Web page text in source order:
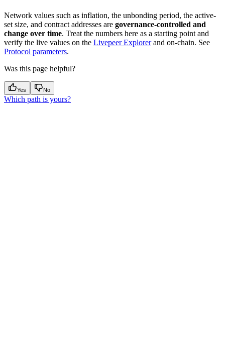
Network values such as inflation, the unbonding period, the active-
set size, and contract addresses are governance-controlled and
change over time. Treat the numbers here as a starting point and
verify the live values on the Livepeer Explorerand on-chain. See
Protocol parameters.
Was this page helpful?
Yes No
Which path is yours?